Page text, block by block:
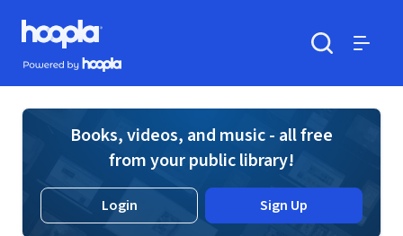
Skip to main content
Hoopla logo
Powered by Hoopla
Books, videos, and music - all free
from your public library!
Login Sign Up